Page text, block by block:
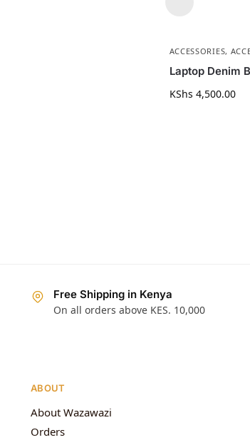
ACCESSORIES,
Laptop Denim
KShs 4,500.00
Free Shipping in Kenya
On all orders above KES. 10,000
ABOUT
About Wazawazi
Orders